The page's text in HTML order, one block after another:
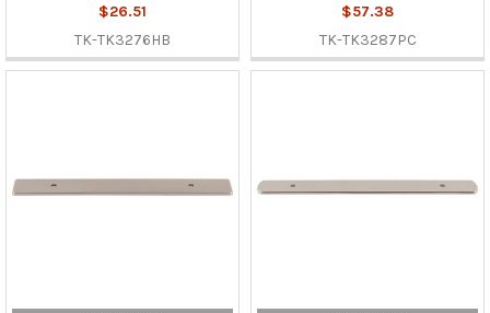
$26.51
TK-TK3276HB
$57.38
TK-TK3287PC